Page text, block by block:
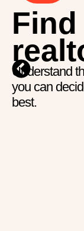
Understand
you can
best.